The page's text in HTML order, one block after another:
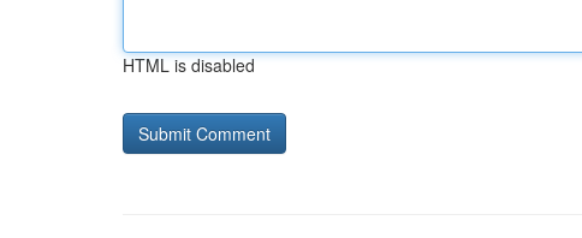
HTML is disabled